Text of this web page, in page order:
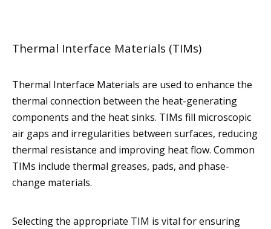
Thermal Interface Materials (TIMs)
Thermal Interface Materials are used to enhance the
thermal connection between the heat-generating
components and the heat sinks. TIMs fill microscopic
air gaps and irregularities between surfaces, reducing
thermal resistance and improving heat flow. Common
TIMs include thermal greases, pads, and phase-
change materials.
Selecting the appropriate TIM is vital for ensuring